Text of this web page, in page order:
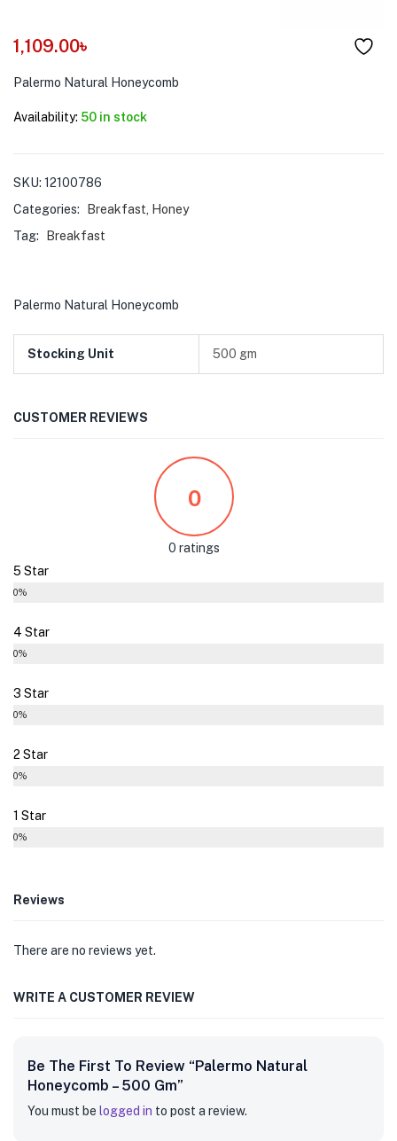
1,109.00৳
Palermo Natural Honeycomb
Availability: 50 in stock
SKU: 12100786
Categories:
Breakfast
Honey
Tag:
Breakfast
Palermo Natural Honeycomb
Stocking Unit 500 gm
CUSTOMER REVIEWS
0
0 ratings
5 Star
0%
4 Star
0%
3 Star
0%
2 Star
0%
1 Star
0%
Reviews
There are no reviews yet.
WRITE A CUSTOMER REVIEW
Be The First To Review “Palermo Natural
Honeycomb – 500 Gm”
You must be logged in to post a review.